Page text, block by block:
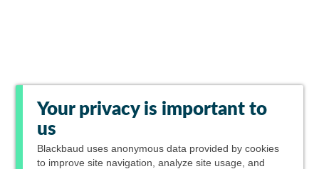
Your privacy is important to
us
Blackbaud uses anonymous data provided by cookies
to improve site navigation, analyze site usage, and